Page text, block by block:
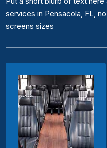
services in Pensacola, FL,
screens sizes